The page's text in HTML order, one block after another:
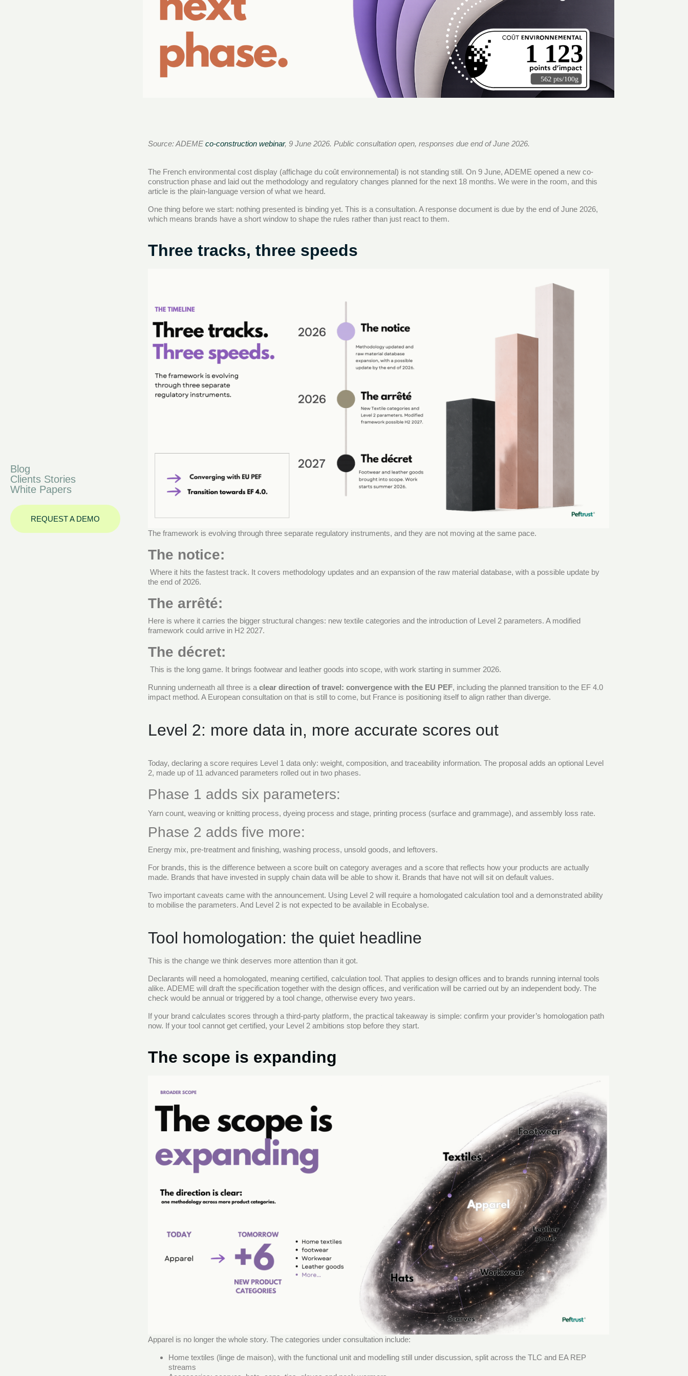
Blog
Clients Stories
White Papers
REQUEST A DEMO
Source: ADEME co-construction webinar, 9 June 2026. Public consultation open, responses due end of June 2026.
The French environmental cost display (affichage du coût environnemental) is not standing still. On 9 June, ADEME opened a new co-
construction phase and laid out the methodology and regulatory changes planned for the next 18 months. We were in the room, and this
article is the plain-language version of what we heard.
One thing before we start: nothing presented is binding yet. This is a consultation. A response document is due by the end of June 2026,
which means brands have a short window to shape the rules rather than just react to them.
Three tracks, three speeds
The framework is evolving through three separate regulatory instruments, and they are not moving at the same pace.
The notice:
Where it hits the fastest track. It covers methodology updates and an expansion of the raw material database, with a possible update by
the end of 2026.
The arrêté:
Here is where it carries the bigger structural changes: new textile categories and the introduction of Level 2 parameters. A modified
framework could arrive in H2 2027.
The décret:
This is the long game. It brings footwear and leather goods into scope, with work starting in summer 2026.
Running underneath all three is a clear direction of travel: convergence with the EU PEF, including the planned transition to the EF 4.0
impact method. A European consultation on that is still to come, but France is positioning itself to align rather than diverge.
Level 2: more data in, more accurate scores out
Today, declaring a score requires Level 1 data only: weight, composition, and traceability information. The proposal adds an optional Level
2, made up of 11 advanced parameters rolled out in two phases.
Phase 1 adds six parameters:
Yarn count, weaving or knitting process, dyeing process and stage, printing process (surface and grammage), and assembly loss rate.
Phase 2 adds five more:
Energy mix, pre-treatment and finishing, washing process, unsold goods, and leftovers.
For brands, this is the difference between a score built on category averages and a score that reflects how your products are actually
made. Brands that have invested in supply chain data will be able to show it. Brands that have not will sit on default values.
Two important caveats came with the announcement. Using Level 2 will require a homologated calculation tool and a demonstrated ability
to mobilise the parameters. And Level 2 is not expected to be available in Ecobalyse.
Tool homologation: the quiet headline
This is the change we think deserves more attention than it got.
Declarants will need a homologated, meaning certified, calculation tool. That applies to design offices and to brands running internal tools
alike. ADEME will draft the specification together with the design offices, and verification will be carried out by an independent body. The
check would be annual or triggered by a tool change, otherwise every two years.
If your brand calculates scores through a third-party platform, the practical takeaway is simple: confirm your provider’s homologation path
now. If your tool cannot get certified, your Level 2 ambitions stop before they start.
The scope is expanding
Apparel is no longer the whole story. The categories under consultation include:
Home textiles (linge de maison), with the functional unit and modelling still under discussion, split across the TLC and EA REP
streams